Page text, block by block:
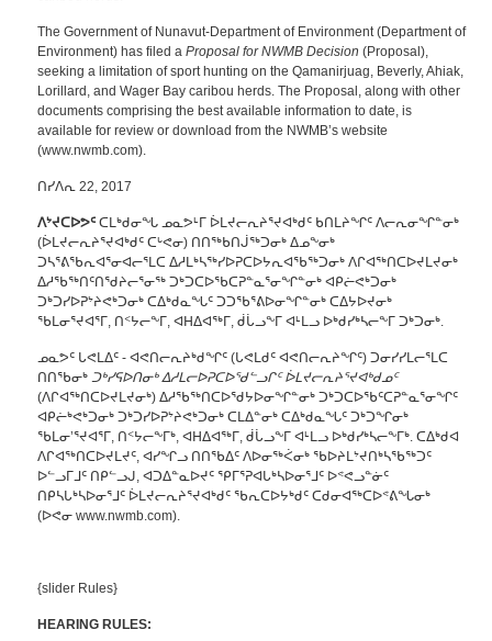
The Government of Nunavut-Department of Environment (Department of
Environment) has filed a Proposal for NWMB Decision (Proposal),
seeking a limitation of sport hunting on the Qamanirjuag, Beverly, Ahiak,
Lorillard, and Wager Bay caribou herds. The Proposal, along with other
documents comprising the best available information to date, is
available for review or download from the NWMB’s website
(www.nwmb.com).
ᑎᓯᐱᕆ 22, 2017
ᐱᔾᔪᑕᐅᕗᑦ ᑕᒪᒃᑯᓂᖓ ᓄᓇᕗᒻᒥ ᐆᒪᔪᓕᕆᔨᕐᔪᐊᒃᑯᑦ ᑲᑎᒪᔨᖏᑦ ᐱᓕᕆᓂᖏᓐᓂᒃ
(ᐆᒪᔪᓕᕆᔨᕐᔪᐊᒃᑯᑦ ᑕᒡᕙᓂ) ᑎᑎᖅᑲᑎᒎᖅᑐᓂᒃ ᐃᓄᖕᓂᒃ
ᑐᓴᕐᕕᖃᕆᐊᕐᓂᐊᓕᕐᒪᑕ ᐃᓱᒪᒃᓴᖅᓯᐅᕈᑕᐅᔭᕆᐊᖃᖅᑐᓂᒃ ᐱᒋᐊᖅᑎᑕᐅᔪᒪᔪᓂᒃ
ᐃᓱᖃᖅᑎᑦᑎᖁᔨᓕᕐᓂᖅ ᑐᒃᑐᑕᐅᖃᑕᕈᓐᓇᕐᓂᖏᓐᓂᒃ ᐊᑭᓖᕙᒃᑐᓂᒃ
ᑐᒃᑐᓯᐅᕈᔾᔨᕙᒃᑐᓂᒃ ᑕᐃᒃᑯᓇᖓᑦ ᑐᑐᕐᑲᕐᕕᐅᓂᖏᓐᓂᒃ ᑕᐃᔭᐅᔪᓂᒃ
ᖃᒪᓂᕐᔪᐊᕐᒥ, ᑎᑉᔭᓕᖕᒥ, ᐊᕼᐃᐊᖅᒥ, ᑰᒑᓗᖕᒥ ᐊᒻᒪᓗ ᐅᒃᑯᓯᒃᓴᓕᖕᒥ ᑐᒃᑐᓂᒃ.
ᓄᓇᕗᑦ ᒐᕙᒪᐃᑦ - ᐊᕙᑎᓕᕆᔨᒃᑯᖏᑦ (ᒐᕙᒪᑯᑦ ᐊᕙᑎᓕᕆᔨᖏᑦ) ᑐᓂᓯᓯᒪᓕᕐᒪᑕ
ᑎᑎᖃᓂᒃ ᑐᒃᓯᕋᐅᑎᓂᒃ ᐃᓱᒪᓕᐅᕈᑕᐅᖁᓪᓗᒋᑦ ᐆᒪᔪᓕᕆᔨᕐᔪᐊᒃᑯᓄᑦ
(ᐱᒋᐊᖅᑎᑕᐅᔪᒪᔪᓂᒃ) ᐃᓱᖃᖅᑎᑕᐅᖁᔭᐅᓂᖏᓐᓂᒃ ᑐᒃᑐᑕᐅᖃᑦᑕᕈᓐᓇᕐᓂᖏᑦ
ᐊᑭᓖᒃᕙᒃᑐᓂᒃ ᑐᒃᑐᓯᐅᕈᔾᔨᕙᒃᑐᓂᒃ ᑕᒪᐃᓐᓂᒃ ᑕᐃᒃᑯᓇᖓᑦ ᑐᒃᑐᖏᓂᒃ
ᖃᒪᓂ’ᕐᔪᐊᕐᒥ, ᑎᑉᔭᓕᖕᒥᒃ, ᐊᕼᐃᐊᖅᒥ, ᑰᒑᓗᖕᒥ ᐊᒻᒪᓗ ᐅᒃᑯᓯᒃᓴᓕᖕᒥᒃ. ᑕᐃᒃᑯᐊ
ᐱᒋᐊᖅᑎᑕᐅᔪᒪᔪᑦ, ᐊᓯᖏᓗ ᑎᑎᖃᐃᑦ ᐱᐅᓂᖅᐹᓂᒃ ᖃᐅᔨᒪᔾᔪᑎᒃᓴᖃᖅᑐᑦ
ᐅᓪᓗᒥᒧᑦ ᑎᑭᓪᓗᒍ, ᐊᑐᐃᓐᓇᐅᔪᑦ ᕿᒥᕐᕈᐊᒐᒃᓴᐅᓂᕐᒧᑦ ᐅᕝᕙᓗᓐᓃᑦ
ᑎᑭᓴᒐᒃᓴᐅᓂᕐᒧᑦ ᐆᒪᔪᓕᕆᔨᕐᔪᐊᒃᑯᑦ ᖃᕆᑕᐅᔭᒃᑯᑦ ᑕᑯᓂᐊᖅᑕᐅᕝᕕᖓᓂᒃ
(ᐅᕙᓂ www.nwmb.com).
{slider Rules}
HEARING RULES: